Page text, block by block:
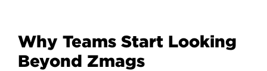
Why Teams Start Looking
Beyond Zmags